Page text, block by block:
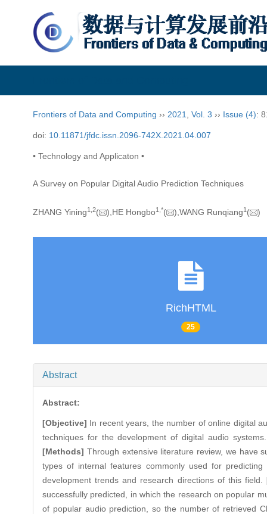
Frontiers of Data and Computing ›› 2021 Vol. 3 ›› Issue (4):
doi: 10.11871/jfdc.issn.2096-742X.2021.04.007
• Technology and Applicaton •
A Survey on Popular Digital Audio Prediction Techniques
ZHANG Yining1, 2( ),HE Hongbo1, *( ),WANG Runqiang1 (
RichHTML
25
Abstract
Abstract:
[Objective] In recent years, the number of online digital
techniques for the development of digital audio
[Methods] Through extensive literature review, we have
types of internal features commonly used for
development trends and research directions of this field.
successfully predicted, in which the research on popular
of popular audio prediction, so the number of retrieved